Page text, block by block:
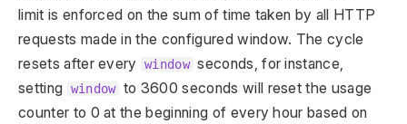
limit is enforced on the sum of time taken by all HTTP
requests made in the configured window. The cycle
resets after every
window seconds, for instance,
setting window to 3600 seconds will reset the usage
counter to 0 at the beginning of every hour based on